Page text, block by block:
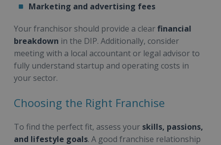
Marketing and advertising fees
Your franchisor should provide a clearfinancial
breakdown in the DIP. Additionally, consider
meeting with a local accountant or legal advisor to
fully understand startup and operating costs in
your sector.
Choosing the Right Franchise
To find the perfect fit, assess your skills, passions,
and lifestyle goals. A good franchise relationship